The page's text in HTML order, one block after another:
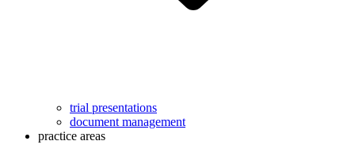
trial presentations
document management
practice areas